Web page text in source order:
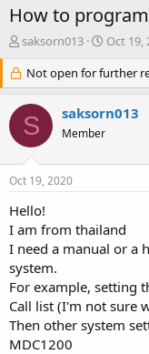
How to
T
r
e
a
d
s
r
e
r
saksorn013
S
a
r
d
Oct 19,
Not open for further
S saksorn013
Member
Oct 19, 2020
Hello!
I am from thailand
I need a manual or a
system.
For example, setting
Call list (I'm not sure
Then other system
MDC1200